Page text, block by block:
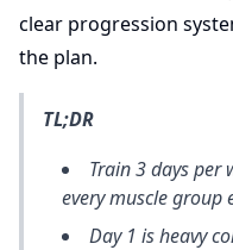
clear progression
the plan.
TL;DR
Train 3 days per
every muscle group
Day 1 is heavy